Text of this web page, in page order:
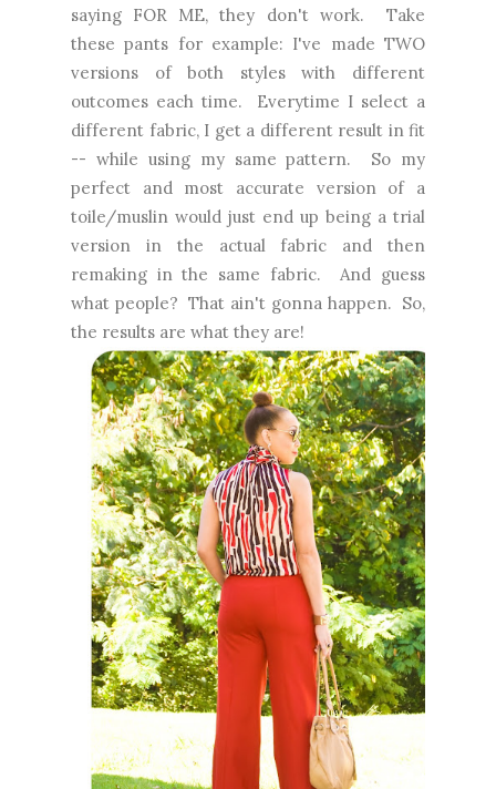
saying FOR ME, they don't work. Take
these pants for example: I've made TWO
versions of both styles with different
outcomes each time. Everytime I select a
different fabric, I get a different result in fit
-- while using my same pattern. So my
perfect and most accurate version of a
toile/muslin would just end up being a trial
version in the actual fabric and then
remaking in the same fabric. And guess
what people? That ain't gonna happen. So,
the results are what they are!